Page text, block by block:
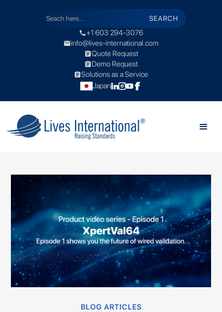
call+1 603 294-3076
mailinfo@lives-international.com
assignmentQuote Request
assignment Demo Request
assignmentSolutions as a Service
Japan
BLOG ARTICLES